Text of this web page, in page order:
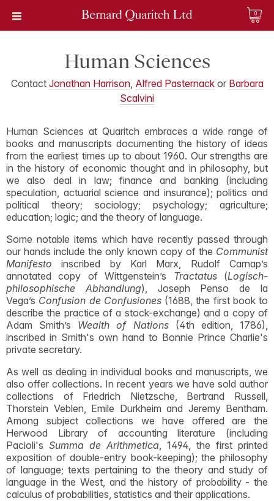
0
Human Sciences
Contact Jonathan Harrison, Alfred Pasternackor Barbara
Scalvini
Human Sciences at Quaritch embraces a wide range of
books and manuscripts documenting the history of ideas
from the earliest times up to about 1960. Our strengths are
in the history of economic thought and in philosophy, but
we also deal in law; finance and banking (including
speculation, actuarial science and insurance); politics and
political theory; sociology; psychology; agriculture;
education; logic; and the theory of language.
Some notable items which have recently passed through
our hands include the only known copy of the Communist
Manifesto inscribed by Karl Marx, Rudolf Carnap’s
annotated copy of Wittgenstein’s Tractatus(Logisch-
philosophische Abhandlung), Joseph Penso de la
Vega’s Confusion de Confusiones(1688, the first book to
describe the practice of a stock-exchange) and a copy of
Adam Smith’s Wealth of Nations(4th edition, 1786),
inscribed in Smith's own hand to Bonnie Prince Charlie's
private secretary.
As well as dealing in individual books and manuscripts, we
also offer collections. In recent years we have sold author
collections of Friedrich Nietzsche, Bertrand Russell,
Thorstein Veblen, Emile Durkheim and Jeremy Bentham.
Among subject collections we have offered are the
Herwood Library of accounting literature (including
Pacioli's Summa de Arithmetica, 1494, the first printed
exposition of double-entry book-keeping); the philosophy
of language; texts pertaining to the theory and study of
language in the West, and the history of probability - the
calculus of probabilities, statistics and their applications.